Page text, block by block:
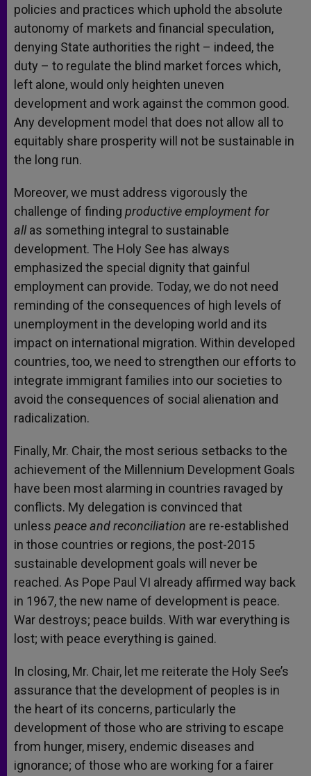
policies and practices which uphold the absolute
autonomy of markets and financial speculation,
denying State authorities the right – indeed, the
duty – to regulate the blind market forces which,
left alone, would only heighten uneven
development and work against the common good.
Any development model that does not allow all to
equitably share prosperity will not be sustainable in
the long run.
Moreover, we must address vigorously the
challenge of finding productive employment for
allas something integral to sustainable
development. The Holy See has always
emphasized the special dignity that gainful
employment can provide. Today, we do not need
reminding of the consequences of high levels of
unemployment in the developing world and its
impact on international migration. Within developed
countries, too, we need to strengthen our efforts to
integrate immigrant families into our societies to
avoid the consequences of social alienation and
radicalization.
Finally, Mr. Chair, the most serious setbacks to the
achievement of the Millennium Development Goals
have been most alarming in countries ravaged by
conflicts. My delegation is convinced that
unless peace and reconciliation are re-established
in those countries or regions, the post-2015
sustainable development goals will never be
reached. As Pope Paul VI already affirmed way back
in 1967, the new name of development is peace.
War destroys; peace builds. With war everything is
lost; with peace everything is gained.
In closing, Mr. Chair, let me reiterate the Holy See’s
assurance that the development of peoples is in
the heart of its concerns, particularly the
development of those who are striving to escape
from hunger, misery, endemic diseases and
ignorance; of those who are working for a fairer